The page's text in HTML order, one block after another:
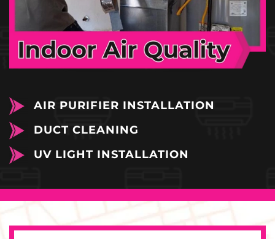
AIR PURIFIER INSTALLATION
DUCT CLEANING
UV LIGHT INSTALLATION